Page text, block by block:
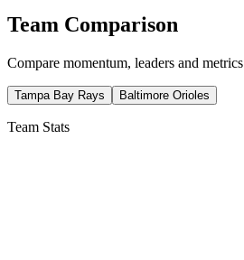
Team Comparison
Compare momentum, leaders and
Tampa Bay Rays Baltimore Orioles
Team Stats